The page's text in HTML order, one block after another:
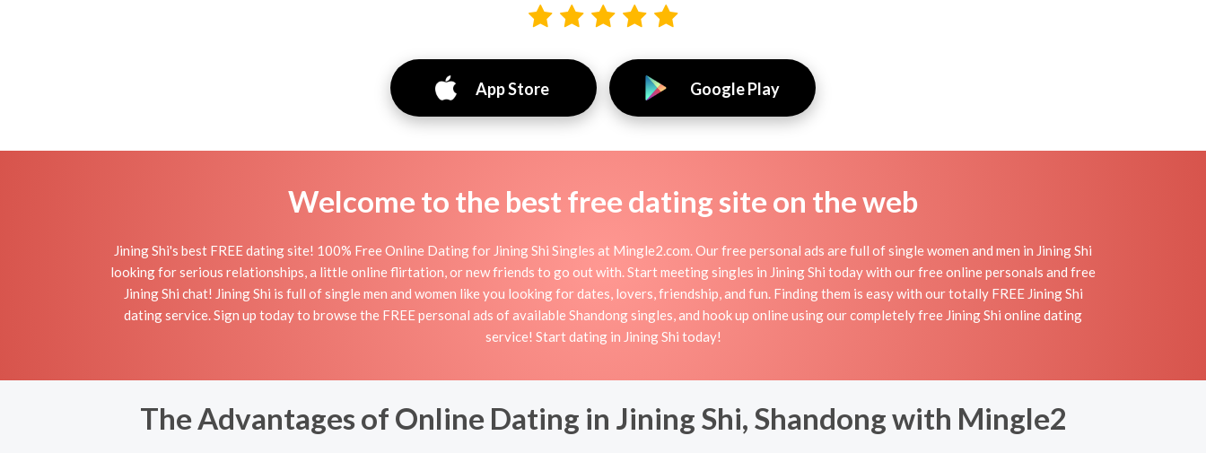
App Store Google Play
Welcome to the best free dating site on the web
Jining Shi's best FREE dating site! 100% Free Online Dating for Jining Shi Singles at Mingle2.com. Our free personal ads are full of single women and men in Jining Shi
looking for serious relationships, a little online flirtation, or new friends to go out with. Start meeting singles in Jining Shi today with our free online personals and free
Jining Shi chat! Jining Shi is full of single men and women like you looking for dates, lovers, friendship, and fun. Finding them is easy with our totally FREE Jining Shi
dating service. Sign up today to browse the FREE personal ads of available Shandong singles, and hook up online using our completely free Jining Shi online dating
service! Start dating in Jining Shi today!
The Advantages of Online Dating in Jining Shi, Shandong with Mingle2